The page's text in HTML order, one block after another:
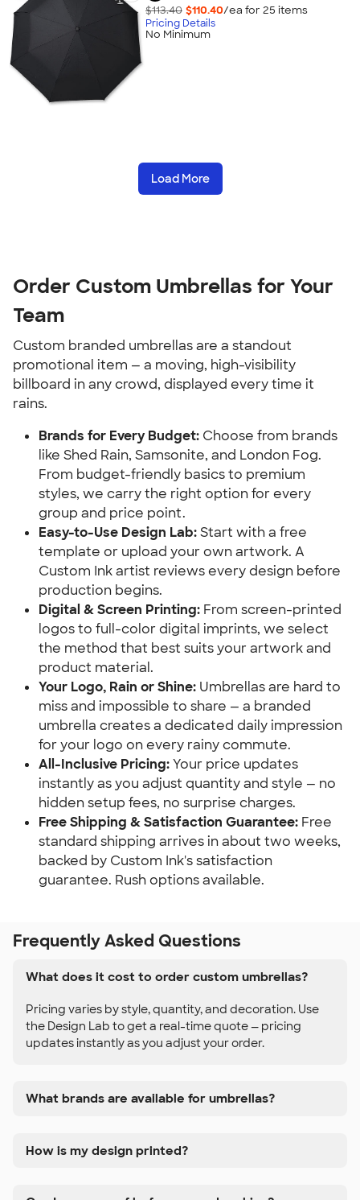
$113.40 $110.40/ea for 25 items
Pricing Details
No Minimum
Load More
Order Custom Umbrellas for Your
Team
Custom branded umbrellas are a standout
promotional item — a moving, high-visibility
billboard in any crowd, displayed every time it
rains.
Brands for Every Budget: Choose from brands
like Shed Rain, Samsonite, and London Fog.
From budget-friendly basics to premium
styles, we carry the right option for every
group and price point.
Easy-to-Use Design Lab: Start with a free
template or upload your own artwork. A
Custom Ink artist reviews every design before
production begins.
Digital & Screen Printing: From screen-printed
logos to full-color digital imprints, we select
the method that best suits your artwork and
product material.
Your Logo, Rain or Shine: Umbrellas are hard to
miss and impossible to share — a branded
umbrella creates a dedicated daily impression
for your logo on every rainy commute.
All-Inclusive Pricing: Your price updates
instantly as you adjust quantity and style — no
hidden setup fees, no surprise charges.
Free Shipping & Satisfaction Guarantee: Free
standard shipping arrives in about two weeks,
backed by Custom Ink's satisfaction
guarantee. Rush options available.
Frequently Asked Questions
What does it cost to order custom umbrellas?
Pricing varies by style, quantity, and decoration. Use
the Design Lab to get a real-time quote — pricing
updates instantly as you adjust your order.
What brands are available for umbrellas?
How is my design printed?